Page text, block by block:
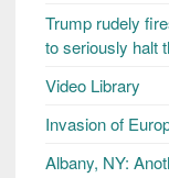
Trump rudely
to seriously halt
Video Library
Invasion of
Albany, NY: